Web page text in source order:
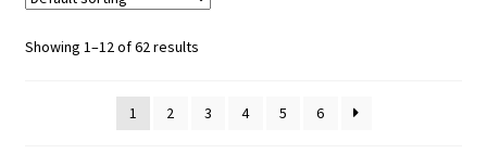
Showing 1–12 of 62 results
1 2 3 4 5 6